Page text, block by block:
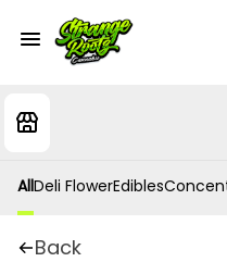
AllDeli FlowerEdibles
Back